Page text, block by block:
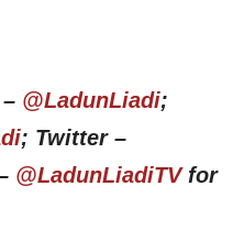
@LadunLiadi;
; Twitter –
@LadunLiadiTVfor